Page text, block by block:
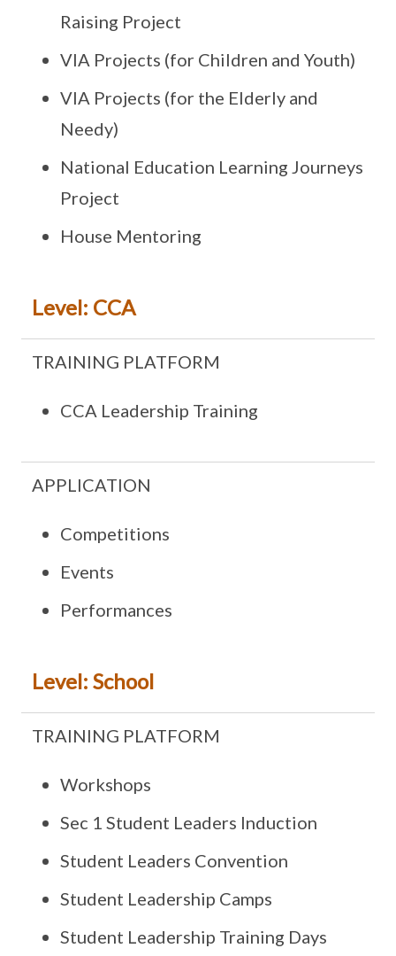
Raising Project
VIA Projects (for Children and Youth)
VIA Projects (for the Elderly and
Needy)
National Education Learning Journeys
Project
House Mentoring
Level: CCA
TRAINING PLATFORM
CCA Leadership Training
APPLICATION
Competitions
Events
Performances
Level: School
TRAINING PLATFORM
Workshops
Sec 1 Student Leaders Induction
Student Leaders Convention
Student Leadership Camps
Student Leadership Training Days